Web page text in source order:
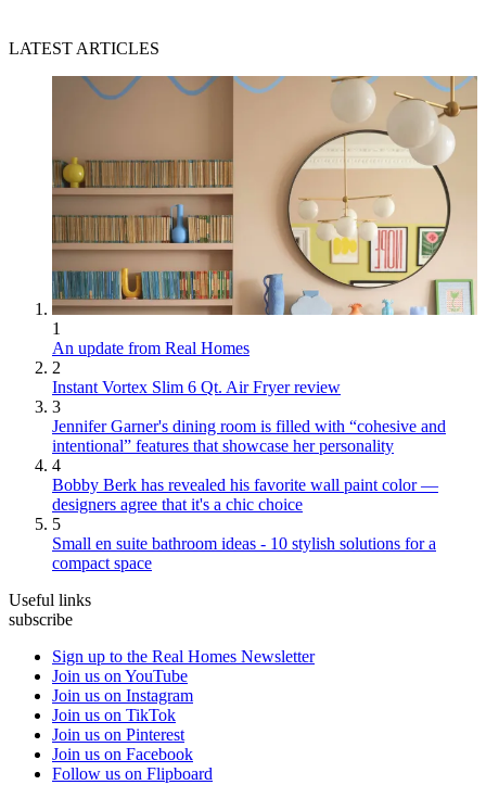
LATEST ARTICLES
1
An update from Real Homes
2
Instant Vortex Slim 6 Qt. Air Fryer review
3
Jennifer Garner's dining room is filled with “cohesive and
intentional” features that showcase her personality
4
Bobby Berk has revealed his favorite wall paint color —
designers agree that it's a chic choice
5
Small en suite bathroom ideas - 10 stylish solutions for a
compact space
Useful links
subscribe
Sign up to the Real Homes Newsletter
Join us on YouTube
Join us on Instagram
Join us on TikTok
Join us on Pinterest
Join us on Facebook
Follow us on Flipboard